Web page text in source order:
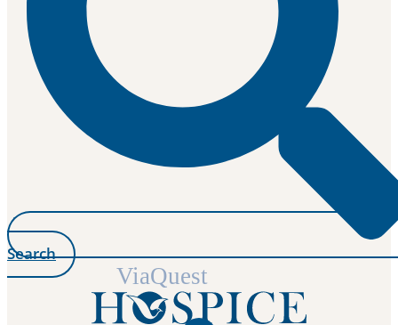
Search